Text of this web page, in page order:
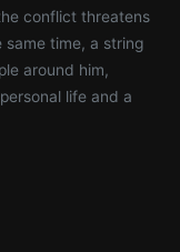
conflict threatens
time, a string
around him,
life and a